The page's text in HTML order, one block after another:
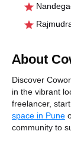
About
Discover
in the vibrant
freelancer,
space in Pune
community to